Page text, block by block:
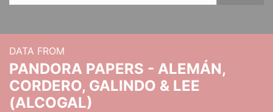
DATA FROM
PANDORA PAPERS - ALEMÁN,
CORDERO, GALINDO & LEE
(ALCOGAL)